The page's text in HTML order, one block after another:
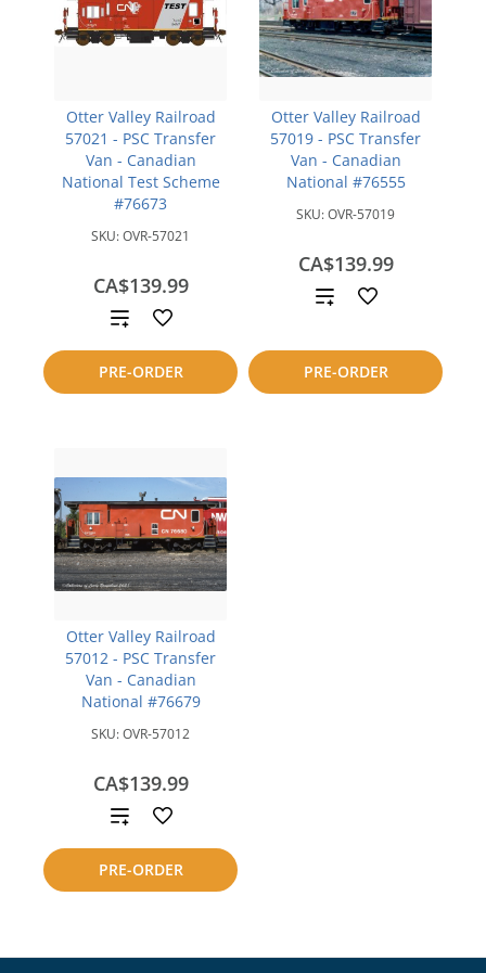
Otter Valley Railroad
57021 - PSC Transfer
Van - Canadian
National Test Scheme
#76673
SKU:OVR-57021
CA$139.99
PRE-ORDER
Add
to
compare
Otter Valley Railroad
57019 - PSC Transfer
Van - Canadian
National #76555
SKU:OVR-57019
CA$139.99
PRE-ORDER
Add
compare
Otter Valley Railroad
57012 - PSC Transfer
Van - Canadian
National #76679
SKU:OVR-57012
CA$139.99
PRE-ORDER
Add
to
compare